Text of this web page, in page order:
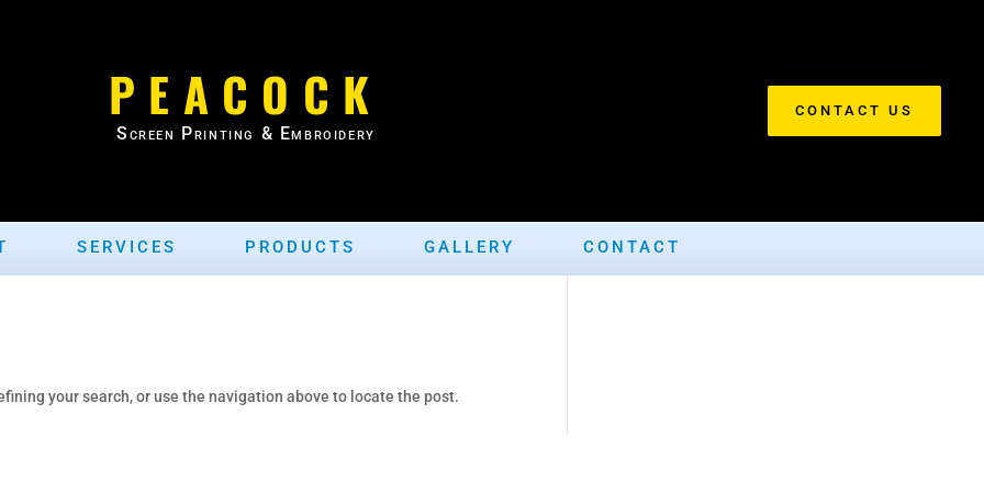
PEACOCK
Screen Printing & Embroidery
CONTACT US
SERVICES PRODUCTS GALLERY CONTACT
your search, or use the navigation above to locate the post.